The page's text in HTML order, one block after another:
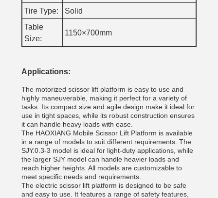
Tire Type:
Solid
Table
Size:
1150×700mm
Applications:
The motorized scissor lift platform is easy to use and
highly maneuverable, making it perfect for a variety of
tasks. Its compact size and agile design make it ideal for
use in tight spaces, while its robust construction ensures
it can handle heavy loads with ease.
The HAOXIANG Mobile Scissor Lift Platform is available
in a range of models to suit different requirements. The
SJY.0.3-3 model is ideal for light-duty applications, while
the larger SJY model can handle heavier loads and
reach higher heights. All models are customizable to
meet specific needs and requirements.
The electric scissor lift platform is designed to be safe
and easy to use. It features a range of safety features,